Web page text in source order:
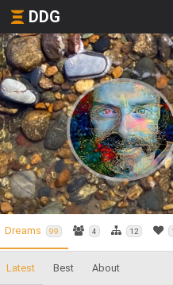
DDG
Dreams 99 4 12
Latest Best About